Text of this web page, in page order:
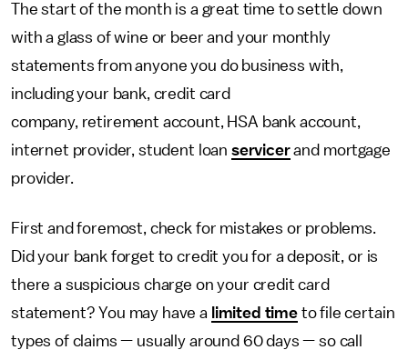
The start of the month is a great time to settle down
with a glass of wine or beer and your monthly
statements from anyone you do business with,
including your bank, credit card
company, retirement account, HSA bank account,
internet provider, student loan servicerand mortgage
provider.
First and foremost, check for mistakes or problems.
Did your bank forget to credit you for a deposit, or is
there a suspicious charge on your credit card
statement? You may have a limited timeto file certain
types of claims — usually around 60 days — so call